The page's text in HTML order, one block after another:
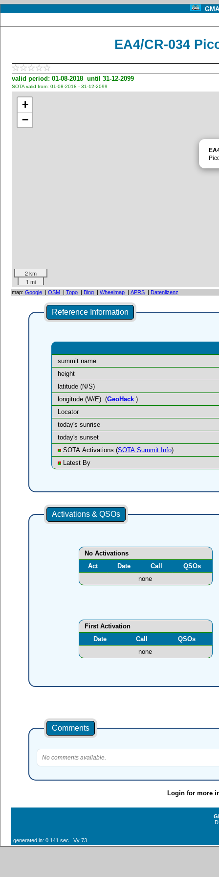
EA4/CR-034
valid period: 01-08-2018 until 31-12-2099
SOTA valid from: 01-08-2018 - 31-12-2099
+
−
2 km
1 mi
map: Google | OSM | Topo | Bing | Wheelmap | APRS | Datenlizenz
Reference Information
summit name
height
latitude (N/S)
longitude (W/E) (GeoHack)
Locator
today's sunrise
today's sunset
SOTA Activations (SOTA Summit Info)
Latest By
Activations & QSOs
No Activations
Act
Date Call
QSOs
none
First Activation
Date
Call
QSOs
none
Comments
No comments available.
Login for more
generated in: 0.141 sec Vy 73